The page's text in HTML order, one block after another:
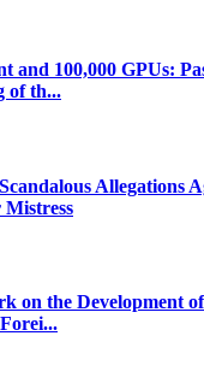
and 100,000 GPUs:
of th...
Allegations
on the Development